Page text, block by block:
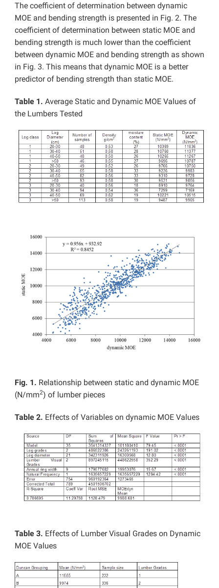
The coefficient of determination between dynamic
MOE and bending strength is presented in Fig. 2. The
coefficient of determination between static MOE and
bending strength is much lower than the coefficient
between dynamic MOE and bending strength as shown
in Fig. 3. This means that dynamic MOE is a better
predictor of bending strength than static MOE.
Table 1. Average Static and Dynamic MOE Values of
the Lumbers Tested
Fig. 1. Relationship between static and dynamic MOE
(N/mm2) of lumber pieces
Table 2. Effects of Variables on dynamic MOE Values
Table 3. Effects of Lumber Visual Grades on Dynamic
MOE Values